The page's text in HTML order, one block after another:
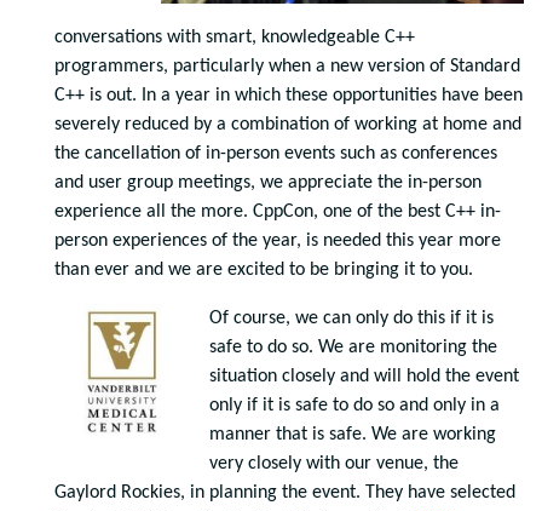
conversations with smart, knowledgeable C++
programmers, particularly when a new version of Standard
C++ is out. In a year in which these opportunities have been
severely reduced by a combination of working at home and
the cancellation of in-person events such as conferences
and user group meetings, we appreciate the in-person
experience all the more. CppCon, one of the best C++ in-
person experiences of the year, is needed this year more
than ever and we are excited to be bringing it to you.
Of course, we can only do this if it is
safe to do so. We are monitoring the
situation closely and will hold the event
only if it is safe to do so and only in a
manner that is safe. We are working
very closely with our venue, the
Gaylord Rockies, in planning the event. They have selected